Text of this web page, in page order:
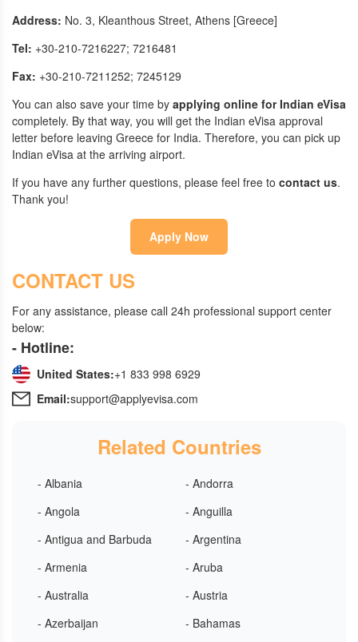
Address: No. 3, Kleanthous Street, Athens [Greece]
Tel: +30-210-7216227; 7216481
Fax: +30-210-7211252; 7245129
You can also save your time by applying online for Indian eVisa
completely. By that way, you will get the Indian eVisa approval
letter before leaving Greece for India. Therefore, you can pick up
Indian eVisa at the arriving airport.
If you have any further questions, please feel free to contact us.
Thank you!
Apply Now
CONTACT US
For any assistance, please call 24h professional support center
below:
- Hotline:
United States:+1 833 998 6929
Email:support@applyevisa.com
Related Countries
- Albania
- Andorra
- Angola
- Anguilla
- Antigua and Barbuda
- Argentina
- Armenia
- Aruba
- Australia
- Austria
- Azerbaijan
- Bahamas